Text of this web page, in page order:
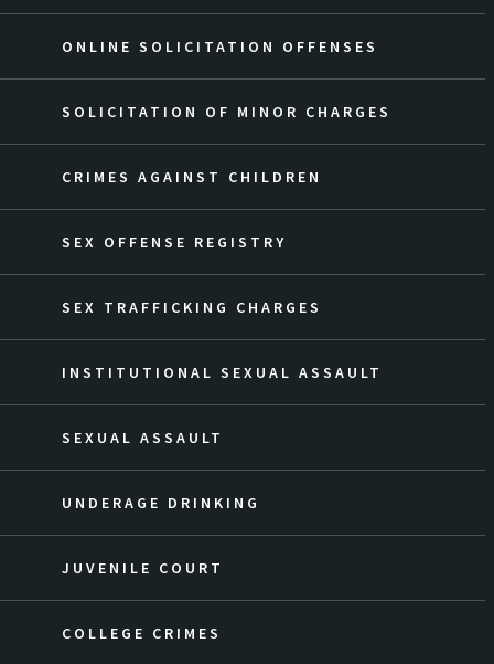
ONLINE SOLICITATION OFFENSES
SOLICITATION OF MINOR CHARGES
CRIMES AGAINST CHILDREN
SEX OFFENSE REGISTRY
SEX TRAFFICKING CHARGES
INSTITUTIONAL SEXUAL ASSAULT
SEXUAL ASSAULT
UNDERAGE DRINKING
JUVENILE COURT
COLLEGE CRIMES